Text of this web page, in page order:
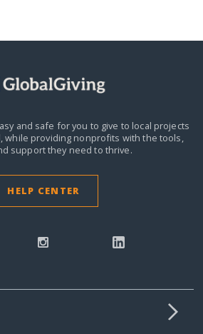
and safe for you to give to local projects
while providing nonprofits with the tools,
support they need to thrive.
HELP CENTER